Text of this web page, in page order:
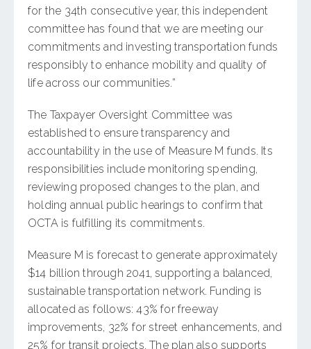
for the 34th consecutive year, this independent
committee has found that we are meeting our
commitments and investing transportation funds
responsibly to enhance mobility and quality of
life across our communities.”
The Taxpayer Oversight Committee was
established to ensure transparency and
accountability in the use of Measure M funds. Its
responsibilities include monitoring spending,
reviewing proposed changes to the plan, and
holding annual public hearings to confirm that
OCTA is fulfilling its commitments.
Measure M is forecast to generate approximately
$14 billion through 2041, supporting a balanced,
sustainable transportation network. Funding is
allocated as follows: 43% for freeway
improvements, 32% for street enhancements, and
25% for transit projects. The plan also supports